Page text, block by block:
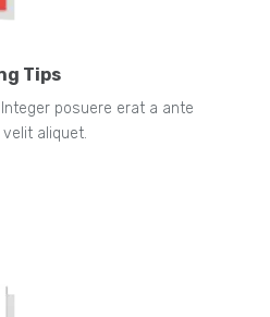
Tips
posuere erat a ante
aliquet.